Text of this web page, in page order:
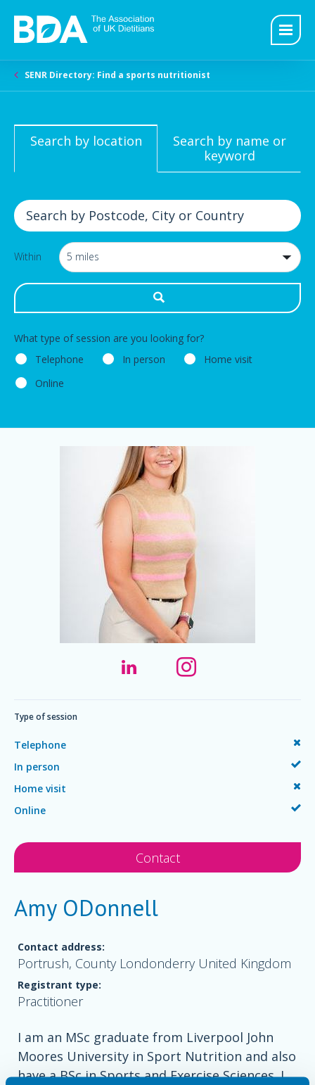
SENR Directory: Find a sports nutritionist
Search by location
Search by name or
keyword
Within
What type of session are you looking for?
Telephone
In person
Home visit
Online
Type of session
Telephone
In person
Home visit
Online
Contact
Amy ODonnell
Contact address:
Portrush, County Londonderry United Kingdom
Registrant type:
Practitioner
I am an MSc graduate from Liverpool John
Moores University in Sport Nutrition and also
have a BSc in Sports and Exercise Sciences. I